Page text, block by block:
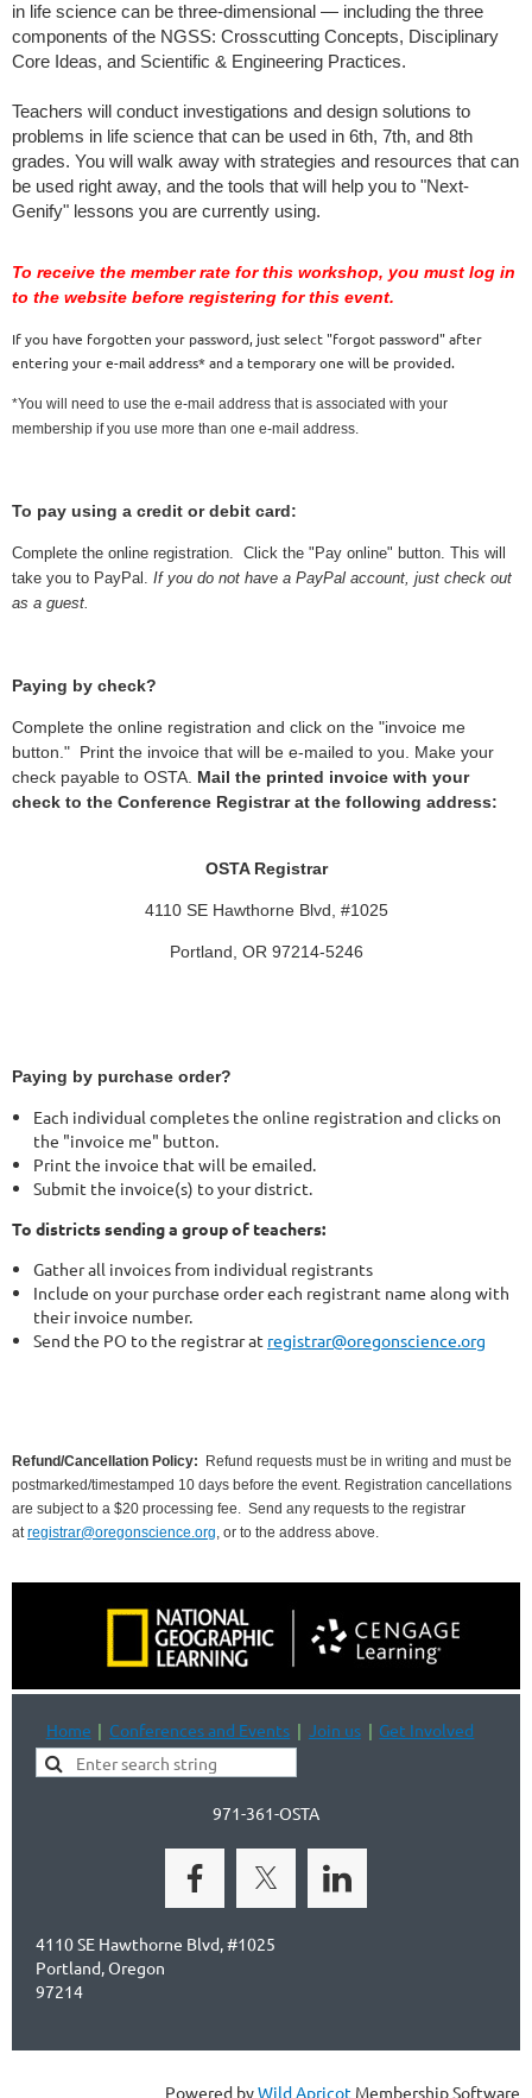
in life science can be three-dimensional — including the three
components of the NGSS: Crosscutting Concepts, Disciplinary
Core Ideas, and Scientific & Engineering Practices.
Teachers will conduct investigations and design solutions to
problems in life science that can be used in 6th, 7th, and 8th
grades. You will walk away with strategies and resources that can
be used right away, and the tools that will help you to "Next-
Genify" lessons you are currently using.
To receive the member rate for this workshop, you must log in
to the website before registering for this event.
If you have forgotten your password, just select "forgot password" after
entering your e-mail address* and a temporary one will be provided.
*You will need to use the e-mail address that is associated with your
membership if you use more than one e-mail address.
To pay using a credit or debit card:
Complete the online registration. Click the "Pay online" button. This will
take you to PayPal. If you do not have a PayPal account, just check out
as a guest.
Paying by check?
Complete the online registration and click on the "invoice me
button." Print the invoice that will be e-mailed to you. Make your
check payable to OSTA. Mail the printed invoice with your
check to the Conference Registrar at the following address:
OSTA Registrar
4110 SE Hawthorne Blvd, #1025
Portland, OR 97214-5246
Paying by purchase order?
Each individual completes the online registration and clicks on
the "invoice me" button.
Print the invoice that will be emailed.
Submit the invoice(s) to your district.
To districts sending a group of teachers:
Gather all invoices from individual registrants
Include on your purchase order each registrant name along with
their invoice number.
Send the PO to the registrar at registrar@oregonscience.org
Refund/Cancellation Policy: Refund requests must be in writing and must be
postmarked/timestamped 10 days before the event. Registration cancellations
are subject to a $20 processing fee. Send any requests to the registrar
at registrar@oregonscience.org, or to the address above.
Home Conferences and Events Join us Get Involved
971-361-OSTA
4110 SE Hawthorne Blvd, #1025
Portland, Oregon
97214
Powered byWild Apricot Membership Software